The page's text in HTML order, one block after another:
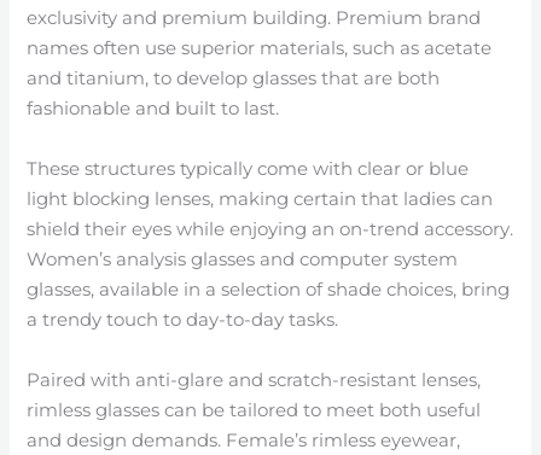
exclusivity and premium building. Premium brand
names often use superior materials, such as acetate
and titanium, to develop glasses that are both
fashionable and built to last.
These structures typically come with clear or blue
light blocking lenses, making certain that ladies can
shield their eyes while enjoying an on-trend accessory.
Women’s analysis glasses and computer system
glasses, available in a selection of shade choices, bring
a trendy touch to day-to-day tasks.
Paired with anti-glare and scratch-resistant lenses,
rimless glasses can be tailored to meet both useful
and design demands. Female’s rimless eyewear,